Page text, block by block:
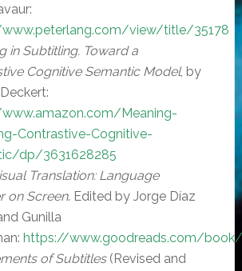
view/title/35178
in Subtitling. Toward a
Cognitive Semantic Model, by
Meaning-
Contrastive-Cognitive-
dp/3631628285
Translation: Language
on Screen. Edited by Jorge Díaz
Gunilla
https://www.goodreads.com/book/
of Subtitles(Revised and